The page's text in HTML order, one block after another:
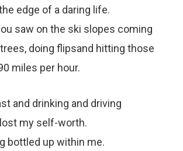
edge of a daring life.
saw on the ski slopes coming
doing flipsand hitting those
miles per hour.
and drinking and driving
my self-worth.
bottled up within me.